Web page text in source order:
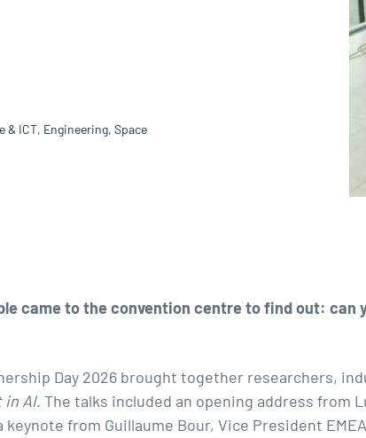
& ICT, Engineering, Space
came to the convention centre to find out:
Day 2026 brought together researchers,
in AI. The talks included an opening address from
keynote from Guillaume Bour, Vice President